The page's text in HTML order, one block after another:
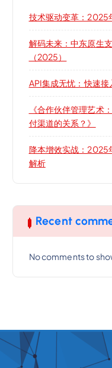
技术驱动变革：2025
解码未来：中东原生
（2025）
API集成无忧：快速
《合作伙伴管理艺术
付渠道的关系？》
降本增效实战：2025
解析
Recent
No comments to